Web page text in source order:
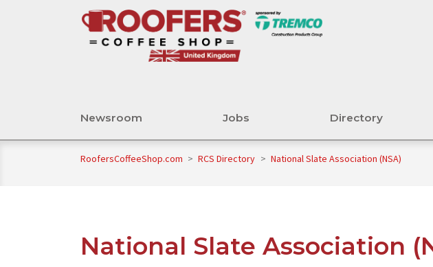
Newsroom Jobs Directory
RoofersCoffeeShop.com > RCS Directory > National Slate Association (NSA)
National Slate Association